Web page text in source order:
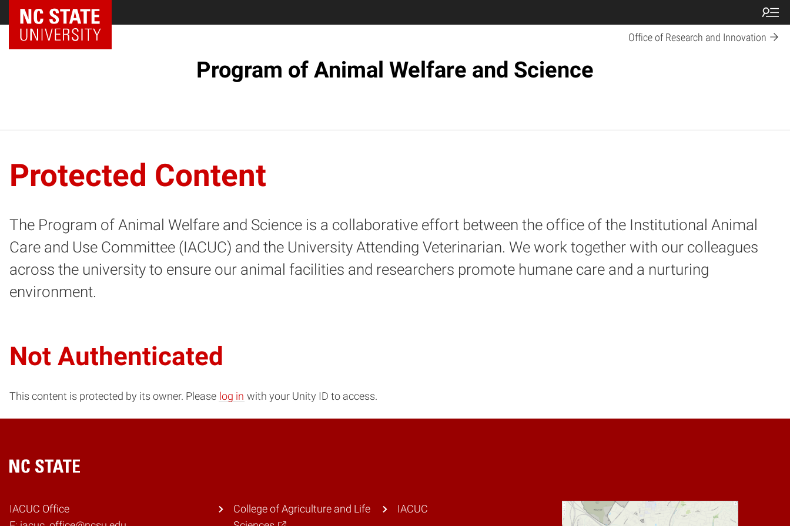
NC State Home
Office of Research and Innovation
Program of Animal Welfare and Science
Protected Content
The Program of Animal Welfare and Science is a collaborative effort between the office of the Institutional Animal
Care and Use Committee (IACUC) and the University Attending Veterinarian. We work together with our colleagues
across the university to ensure our animal facilities and researchers promote humane care and a nurturing
environment.
Not Authenticated
This content is protected by its owner. Please log in with your Unity ID to access.
Home
IACUC Office
College of Agriculture and Life
IACUC